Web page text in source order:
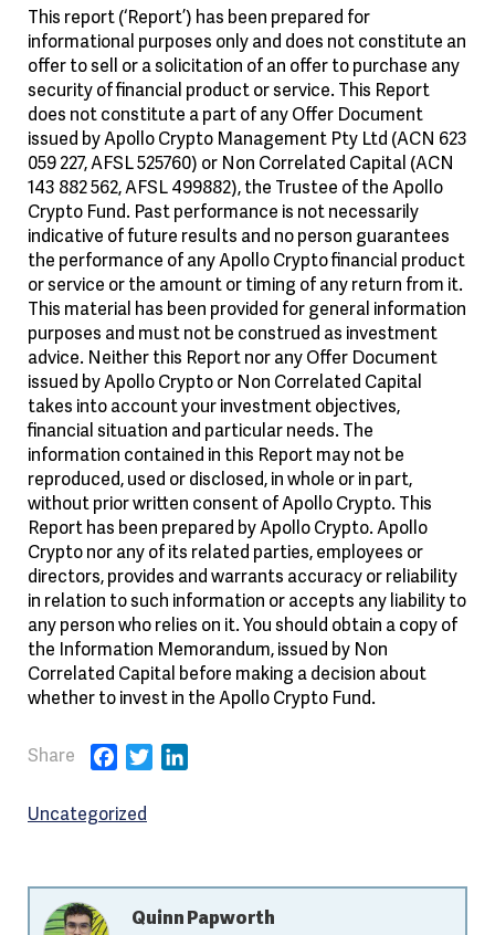
This report (‘Report’) has been prepared for
informational purposes only and does not constitute an
offer to sell or a solicitation of an offer to purchase any
security of financial product or service. This Report
does not constitute a part of any Offer Document
issued by Apollo Crypto Management Pty Ltd (ACN 623
059 227, AFSL 525760) or Non Correlated Capital (ACN
143 882 562, AFSL 499882), the Trustee of the Apollo
Crypto Fund. Past performance is not necessarily
indicative of future results and no person guarantees
the performance of any Apollo Crypto financial product
or service or the amount or timing of any return from it.
This material has been provided for general information
purposes and must not be construed as investment
advice. Neither this Report nor any Offer Document
issued by Apollo Crypto or Non Correlated Capital
takes into account your investment objectives,
financial situation and particular needs. The
information contained in this Report may not be
reproduced, used or disclosed, in whole or in part,
without prior written consent of Apollo Crypto. This
Report has been prepared by Apollo Crypto. Apollo
Crypto nor any of its related parties, employees or
directors, provides and warrants accuracy or reliability
in relation to such information or accepts any liability to
any person who relies on it. You should obtain a copy of
the Information Memorandum, issued by Non
Correlated Capital before making a decision about
whether to invest in the Apollo Crypto Fund.
Facebook
Twitter
Uncategorized
Quinn Papworth